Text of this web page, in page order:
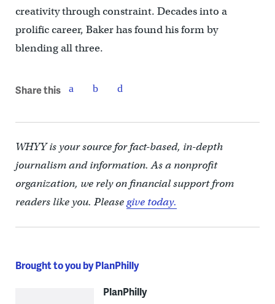
creativity through constraint. Decades into a
prolific career, Baker has found his form by
blending all three.
Share this
WHYY is your source for fact-based, in-depth
journalism and information. As a nonprofit
organization, we rely on financial support from
readers like you. Pleasegive today.
Brought to you by PlanPhilly
PlanPhilly